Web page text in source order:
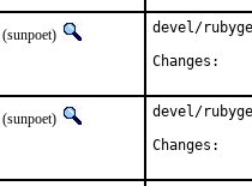
(sunpoet)
devel/
(sunpoet)
devel/